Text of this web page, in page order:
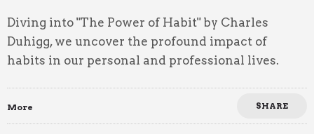
Diving into "The Power of Habit" by Charles
Duhigg, we uncover the profound impact of
habits in our personal and professional lives.
More SHARE